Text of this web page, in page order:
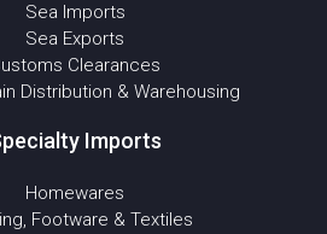
Sea Imports
Sea Exports
Clearances
Distribution & Warehousing
Imports
Homewares
Footware & Textiles